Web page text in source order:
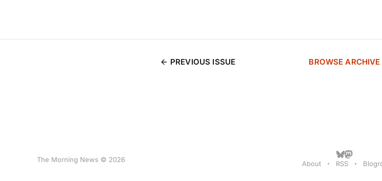
PREVIOUS ISSUE BROWSE ARCHIVE
The Morning News © 2026 About RSS